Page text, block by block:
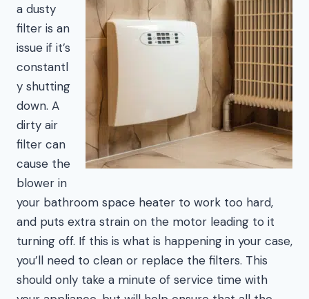
a dusty
filter is an
issue if it’s
constantl
y shutting
down. A
dirty air
filter can
cause the
blower in
your bathroom space heater to work too hard,
and puts extra strain on the motor leading to it
turning off. If this is what is happening in your case,
you’ll need to clean or replace the filters. This
should only take a minute of service time with